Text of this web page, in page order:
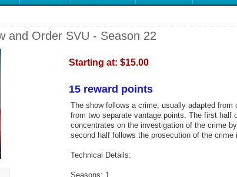
and Order SVU - Season 22
Starting at: $15.00
15 reward points
The show follows a crime, usually adapted from
from two separate vantage points. The first half
concentrates on the investigation of the crime
second half follows the prosecution of the crime
Technical Details:
Seasons: 1